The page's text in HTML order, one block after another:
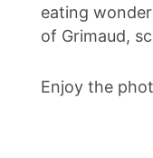
eating
of Grimaud,
Enjoy the